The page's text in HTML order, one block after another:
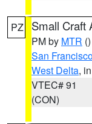
PZ Small Craft
PM by MTR ()
San
West Delta,
VTEC# 91
(CON)